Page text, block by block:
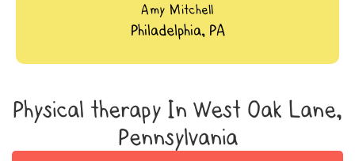
Amy Mitchell
Philadelphia, PA
Physical therapy In West Oak Lane,
Pennsylvania